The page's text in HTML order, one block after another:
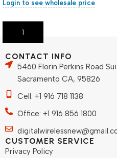
Login to see wholesale price
Add To Cart
CONTACT INFO
5460 Florin Perkins Road
Sacramento CA, 95826
Cell: +1 916 718 1138
Office: +1 916 856 1800
CUSTOMER SERVICE
Privacy Policy